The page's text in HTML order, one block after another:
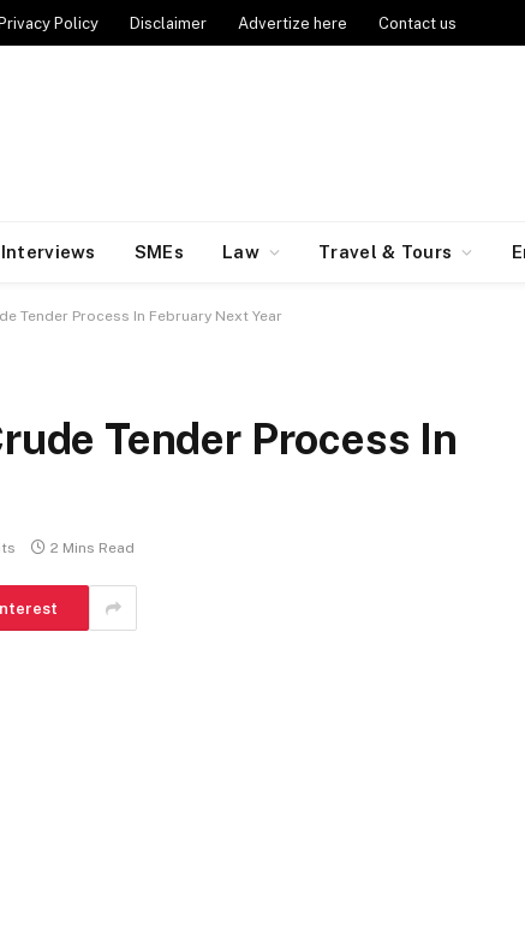
Policy Disclaimer Advertize here Contact us
Interviews SMEs Law Travel & Tours
Tender Process In February Next Year
Tender Process In
2 Mins Read